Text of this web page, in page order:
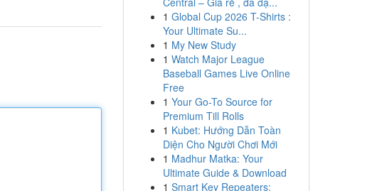
1 Global Cup 2026 T-Shirts :
Your Ultimate Su...
1 My New Study
1 Watch Major League
Baseball Games Live Online
Free
1 Your Go-To Source for
Premium Till Rolls
1 Kubet: Hướng Dẫn Toàn
Diện Cho Người Chơi Mới
1 Madhur Matka: Your
Ultimate Guide & Download
1 Smart Key Repeaters: